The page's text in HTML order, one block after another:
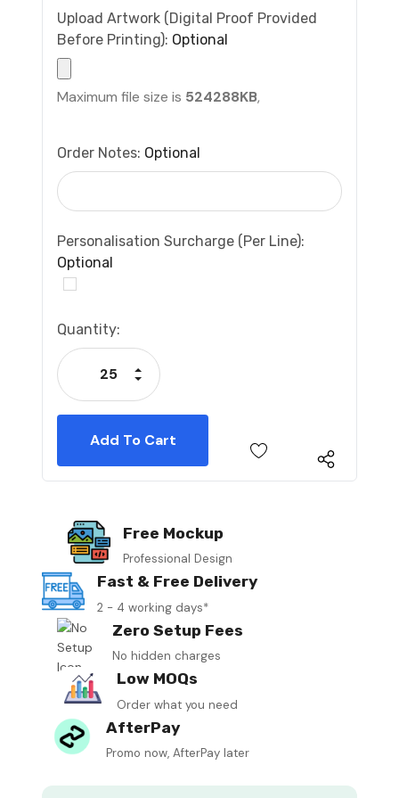
Upload Artwork (Digital Proof Provided
Before Printing): Optional
Maximum file size is 524288KB,
Order Notes: Optional
Personalisation Surcharge (per Line):
Optional
Current
Stock:
Quantity:
Decrease Quantity:
Increase Quantity:
Free Mockup
Professional Design
Fast & Free Delivery
2 - 4 working days*
Zero Setup Fees
No hidden charges
Low MOQs
Order what you need
AfterPay
Promo now, AfterPay later